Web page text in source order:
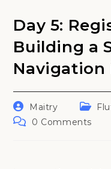
Day 5:
Building a
Navigation
Post
author:
Maitry
Post
Post0 Comments